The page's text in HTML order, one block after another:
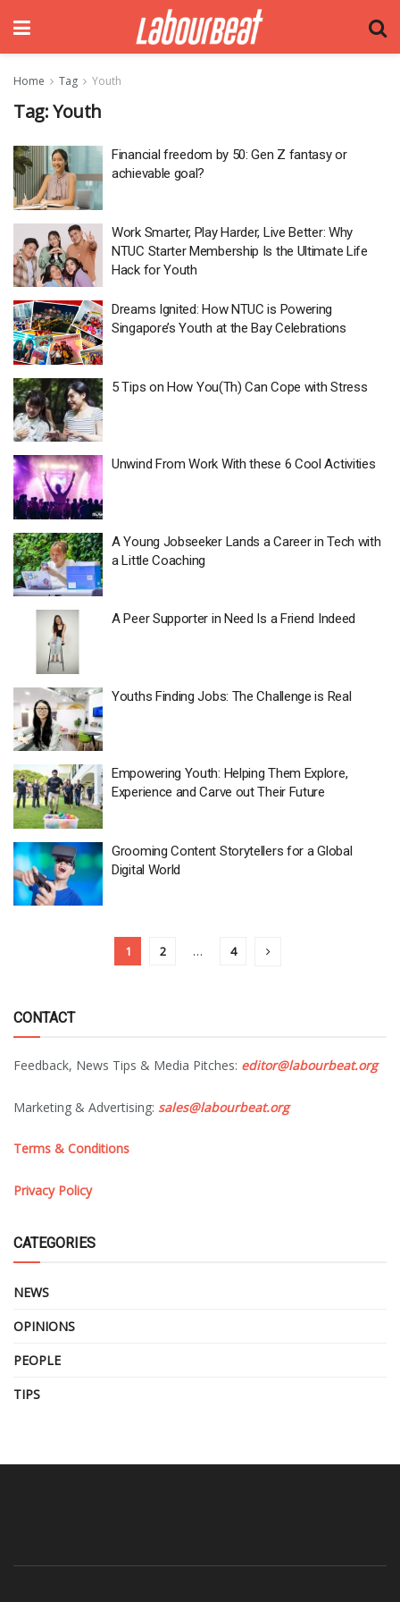
Home Tag Youth
Tag:Youth
Financial freedom by 50: Gen Z fantasy or
achievable goal?
Work Smarter, Play Harder, Live Better: Why
NTUC Starter Membership Is the Ultimate Life
Hack for Youth
Dreams Ignited: How NTUC is Powering
Singapore’s Youth at the Bay Celebrations
5 Tips on How You(Th) Can Cope with Stress
Unwind From Work With these 6 Cool Activities
A Young Jobseeker Lands a Career in Tech with
a Little Coaching
A Peer Supporter in Need Is a Friend Indeed
Youths Finding Jobs: The Challenge is Real
Empowering Youth: Helping Them Explore,
Experience and Carve out Their Future
Grooming Content Storytellers for a Global
Digital World
1 2 … 4
CONTACT
Feedback, News Tips & Media Pitches: editor@labourbeat.org
Marketing & Advertising: sales@labourbeat.org
Terms & Conditions
Privacy Policy
CATEGORIES
NEWS
OPINIONS
PEOPLE
TIPS